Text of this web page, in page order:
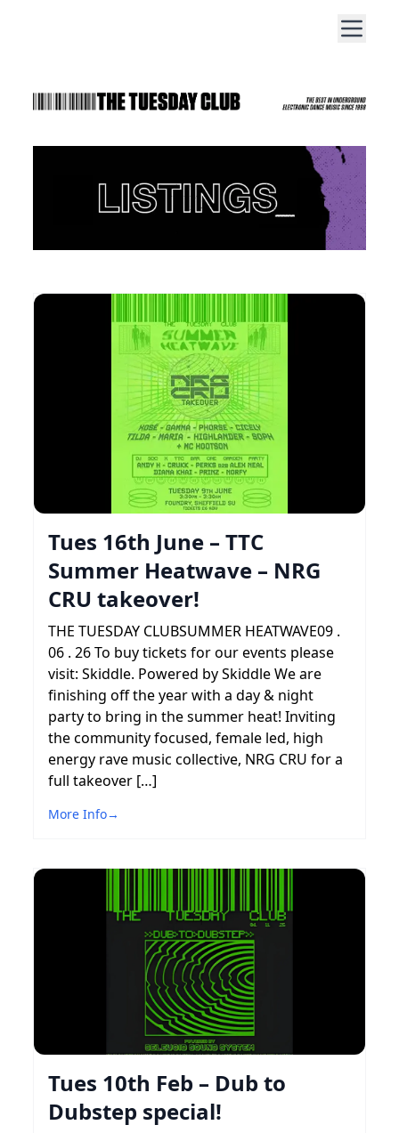
Tues 16th June – TTC
Summer Heatwave – NRG
CRU takeover!
THE TUESDAY CLUBSUMMER HEATWAVE09 .
06 . 26 To buy tickets for our events please
visit: Skiddle. Powered by Skiddle We are
finishing off the year with a day & night
party to bring in the summer heat! Inviting
the community focused, female led, high
energy rave music collective, NRG CRU for a
full takeover […]
More Info→
Tues 10th Feb – Dub to
Dubstep special!